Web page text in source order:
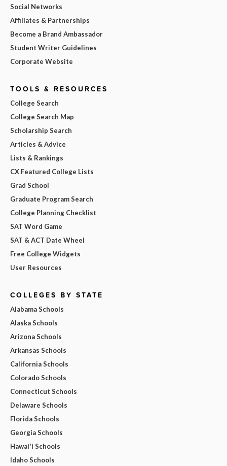
Social Networks
Affiliates & Partnerships
Become a Brand Ambassador
Student Writer Guidelines
Corporate Website
TOOLS & RESOURCES
College Search
College Search Map
Scholarship Search
Articles & Advice
Lists & Rankings
CX Featured College Lists
Grad School
Graduate Program Search
College Planning Checklist
SAT Word Game
SAT & ACT Date Wheel
Free College Widgets
User Resources
COLLEGES BY STATE
Alabama Schools
Alaska Schools
Arizona Schools
Arkansas Schools
California Schools
Colorado Schools
Connecticut Schools
Delaware Schools
Florida Schools
Georgia Schools
Hawai'i Schools
Idaho Schools